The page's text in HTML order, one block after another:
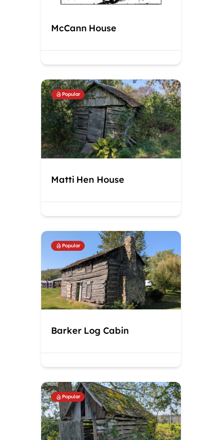
McCann House
Popular
Matti Hen House
Popular
Barker Log Cabin
Popular